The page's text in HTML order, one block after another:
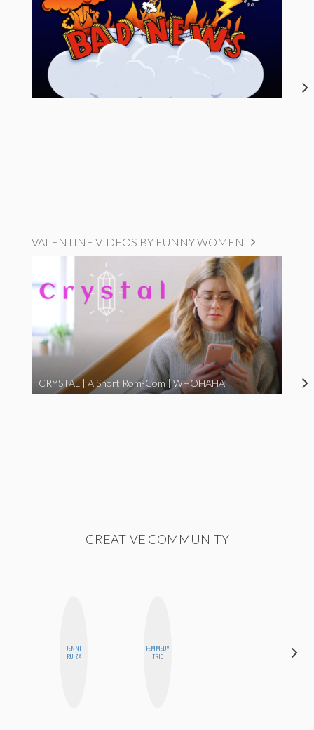
VALENTINE VIDEOS BY FUNNY WOMEN
CRYSTAL | A Short Rom-Com | WHOHAHA
CREATIVE COMMUNITY
JENNI
RUIZA
FEMMEDY
TRIO